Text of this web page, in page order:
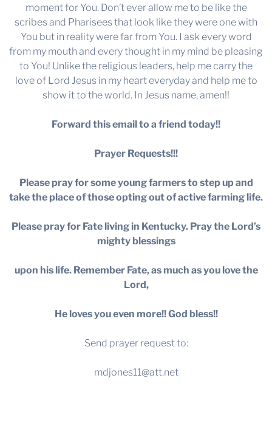
moment for You. Don’t ever allow me to be like the
scribes and Pharisees that look like they were one with
You but in reality were far from You. I ask every word
from my mouth and every thought in my mind be pleasing
to You! Unlike the religious leaders, help me carry the
love of Lord Jesus in my heart everyday and help me to
show it to the world. In Jesus name, amen!!
Forward this email to a friend today!!
Prayer Requests!!!
Please pray for some young farmers to step up and
take the place of those opting out of active farming life.
Please pray for Fate living in Kentucky. Pray the Lord’s
mighty blessings
upon his life. Remember Fate, as much as you love the
Lord,
He loves you even more!! God bless!!
Send prayer request to:
mdjones11@att.net